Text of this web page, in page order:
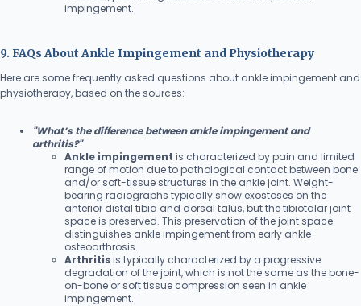
impingement.
9. FAQs About Ankle Impingement and Physiotherapy
Here are some frequently asked questions about ankle impingement and
physiotherapy, based on the sources:
"What’s the difference between ankle impingement and
arthritis?"
Ankle impingement is characterized by pain and limited
range of motion due to pathological contact between bone
and/or soft-tissue structures in the ankle joint. Weight-
bearing radiographs typically show exostoses on the
anterior distal tibia and dorsal talus, but the tibiotalar joint
space is preserved. This preservation of the joint space
distinguishes ankle impingement from early ankle
osteoarthrosis.
Arthritisis typically characterized by a progressive
degradation of the joint, which is not the same as the bone-
on-bone or soft tissue compression seen in ankle
impingement.